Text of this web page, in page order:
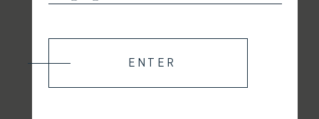
ENTER